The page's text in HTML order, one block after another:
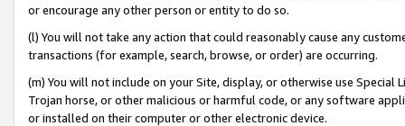
or encourage any other person or entity to do so.
(l) You will not take any action that could reasonably cause any
transactions (for example, search, browse, or order) are occurring.
(m) You will not include on your Site, display, or otherwise use
Trojan horse, or other malicious or harmful code, or any software
or installed on their computer or other electronic device.